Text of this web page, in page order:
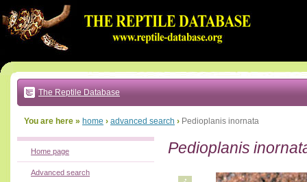
to:
main
text
|
main
navigation
local
The Reptile Database
You are here » home › advanced search › Pedioplanis inornata
Pedioplanis
Home page
Advanced search